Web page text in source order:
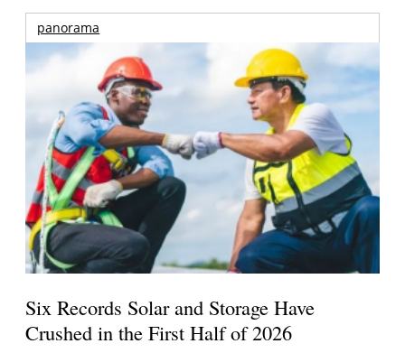
panorama
Six Records Solar and Storage Have
Crushed in the First Half of 2026